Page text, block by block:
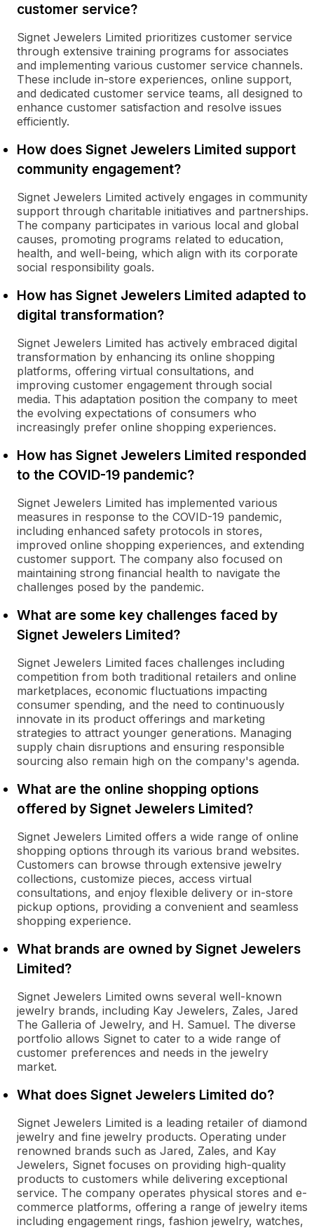
customer service?
Signet Jewelers Limited prioritizes customer service
through extensive training programs for associates
and implementing various customer service channels.
These include in-store experiences, online support,
and dedicated customer service teams, all designed to
enhance customer satisfaction and resolve issues
efficiently.
How does Signet Jewelers Limited support
community engagement?
Signet Jewelers Limited actively engages in community
support through charitable initiatives and partnerships.
The company participates in various local and global
causes, promoting programs related to education,
health, and well-being, which align with its corporate
social responsibility goals.
How has Signet Jewelers Limited adapted to
digital transformation?
Signet Jewelers Limited has actively embraced digital
transformation by enhancing its online shopping
platforms, offering virtual consultations, and
improving customer engagement through social
media. This adaptation position the company to meet
the evolving expectations of consumers who
increasingly prefer online shopping experiences.
How has Signet Jewelers Limited responded
to the COVID-19 pandemic?
Signet Jewelers Limited has implemented various
measures in response to the COVID-19 pandemic,
including enhanced safety protocols in stores,
improved online shopping experiences, and extending
customer support. The company also focused on
maintaining strong financial health to navigate the
challenges posed by the pandemic.
What are some key challenges faced by
Signet Jewelers Limited?
Signet Jewelers Limited faces challenges including
competition from both traditional retailers and online
marketplaces, economic fluctuations impacting
consumer spending, and the need to continuously
innovate in its product offerings and marketing
strategies to attract younger generations. Managing
supply chain disruptions and ensuring responsible
sourcing also remain high on the company's agenda.
What are the online shopping options
offered by Signet Jewelers Limited?
Signet Jewelers Limited offers a wide range of online
shopping options through its various brand websites.
Customers can browse through extensive jewelry
collections, customize pieces, access virtual
consultations, and enjoy flexible delivery or in-store
pickup options, providing a convenient and seamless
shopping experience.
What brands are owned by Signet Jewelers
Limited?
Signet Jewelers Limited owns several well-known
jewelry brands, including Kay Jewelers, Zales, Jared
The Galleria of Jewelry, and H. Samuel. The diverse
portfolio allows Signet to cater to a wide range of
customer preferences and needs in the jewelry
market.
What does Signet Jewelers Limited do?
Signet Jewelers Limited is a leading retailer of diamond
jewelry and fine jewelry products. Operating under
renowned brands such as Jared, Zales, and Kay
Jewelers, Signet focuses on providing high-quality
products to customers while delivering exceptional
service. The company operates physical stores and e-
commerce platforms, offering a range of jewelry items
including engagement rings, fashion jewelry, watches,